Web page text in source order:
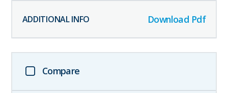
Download Pdf
Compare